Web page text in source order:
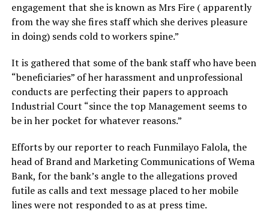
engagement that she is known as Mrs Fire ( apparently
from the way she fires staff which she derives pleasure
in doing) sends cold to workers spine.”
It is gathered that some of the bank staff who have been
“beneficiaries” of her harassment and unprofessional
conducts are perfecting their papers to approach
Industrial Court “since the top Management seems to
be in her pocket for whatever reasons.”
Efforts by our reporter to reach Funmilayo Falola, the
head of Brand and Marketing Communications of Wema
Bank, for the bank’s angle to the allegations proved
futile as calls and text message placed to her mobile
lines were not responded to as at press time.